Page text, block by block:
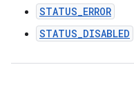
STATUS_ERROR
STATUS_DISABLED